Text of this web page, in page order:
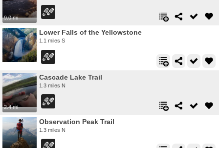
9.0 mi
Lower Falls of the Yellowstone
1.1 miles S
2.4 mi
Cascade Lake Trail
1.3 miles N
Observation Peak Trail
1.3 miles N